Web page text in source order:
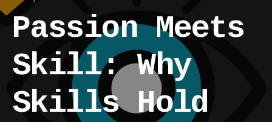
Passion Meets
Skill: Why
Skills Hold